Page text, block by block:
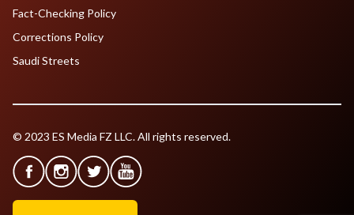
Fact-Checking Policy
Corrections Policy
Saudi Streets
© 2023 ES Media FZ LLC. All rights reserved.